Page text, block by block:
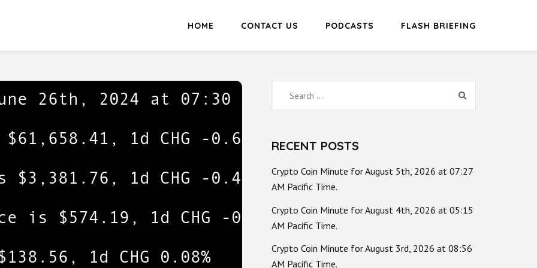
HOME CONTACT US PODCASTS FLASH BRIEFING
Search
for:
RECENT POSTS
Crypto Coin Minute for August 5th, 2026 at 07:27
AM Pacific Time.
Crypto Coin Minute for August 4th, 2026 at 05:15
AM Pacific Time.
Crypto Coin Minute for August 3rd, 2026 at 08:56
AM Pacific Time.